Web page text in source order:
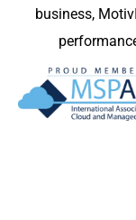
business,